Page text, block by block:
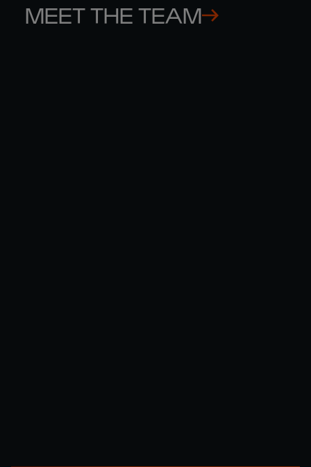
MEET THE TEAM